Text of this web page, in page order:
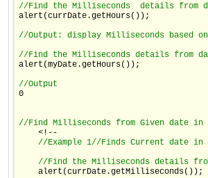
//Find the Milliseconds  details from
alert(currDate.getHours());
//Output: display Milliseconds based
//Find the Milliseconds details from
alert(myDate.getHours());
//Output
0
//Find Milliseconds from Given date in
    <!--
//Example 1//Finds Current date in
//Find the Milliseconds details
    alert(currDate.getMilliseconds());